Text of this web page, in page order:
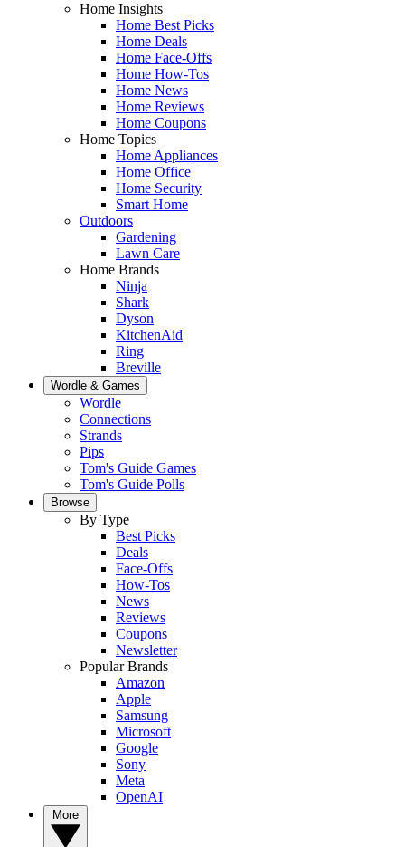
Home Insights
Home Best Picks
Home Deals
Home Face-Offs
Home How-Tos
Home News
Home Reviews
Home Coupons
Home Topics
Home Appliances
Home Office
Home Security
Smart Home
Outdoors
Gardening
Lawn Care
Home Brands
Ninja
Shark
Dyson
KitchenAid
Ring
Breville
Wordle & Games
Wordle
Connections
Strands
Pips
Tom's Guide Games
Tom's Guide Polls
Browse
By Type
Best Picks
Deals
Face-Offs
How-Tos
News
Reviews
Coupons
Newsletter
Popular Brands
Amazon
Apple
Samsung
Microsoft
Google
Sony
Meta
OpenAI